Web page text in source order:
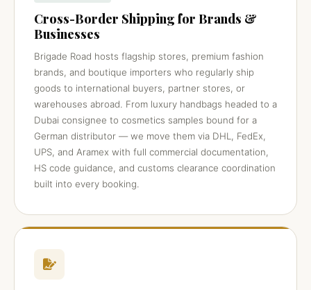
Cross-Border Shipping for Brands &
Businesses
Brigade Road hosts flagship stores, premium fashion
brands, and boutique importers who regularly ship
goods to international buyers, partner stores, or
warehouses abroad. From luxury handbags headed to a
Dubai consignee to cosmetics samples bound for a
German distributor — we move them via DHL, FedEx,
UPS, and Aramex with full commercial documentation,
HS code guidance, and customs clearance coordination
built into every booking.